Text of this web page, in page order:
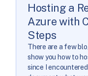
Hosting a
Azure with
Steps
There are a few
show you how to
since I